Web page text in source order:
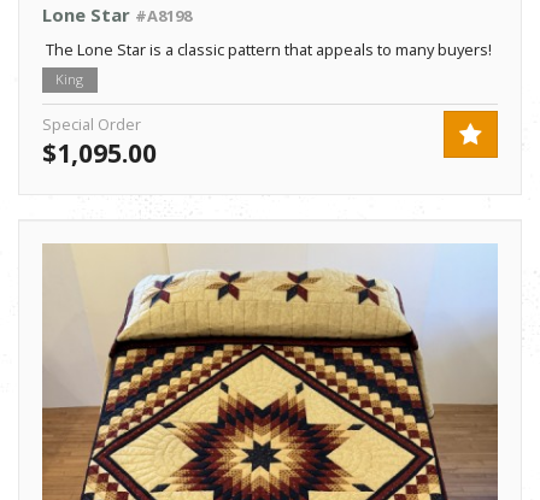
Lone Star #A8198
The Lone Star is a classic pattern that appeals to many buyers!
King
Special Order
$1,095.00